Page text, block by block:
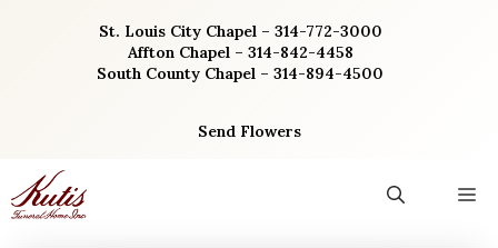
St. Louis City Chapel – 314-772-3000
Affton Chapel – 314-842-4458
South County Chapel – 314-894-4500
Send Flowers